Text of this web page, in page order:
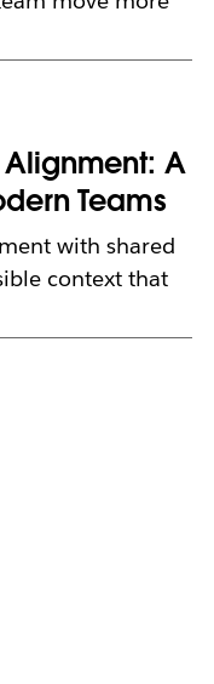
A
Teams
with shared
context that